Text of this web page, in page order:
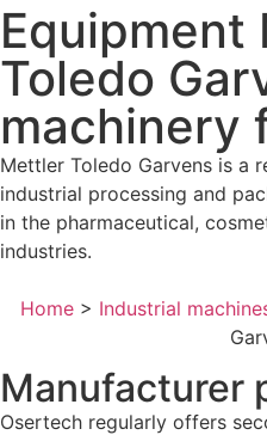
Equipment
Toledo
machinery
Mettler Toledo Garvens is a
industrial processing and
in the pharmaceutical,
industries.
Home> Industrial
Manufacturer
Osertech regularly offers